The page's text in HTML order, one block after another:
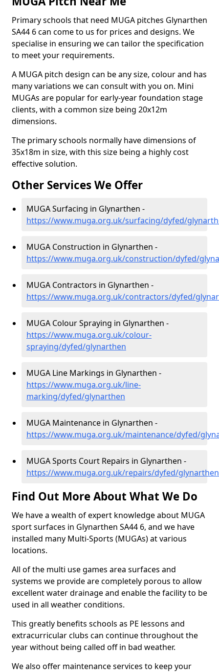
Primary schools that need MUGA pitches Glynarthen
SA44 6 can come to us for prices and designs. We
specialise in ensuring we can tailor the specification
to meet your requirements.
A MUGA pitch design can be any size, colour and has
many variations we can consult with you on. Mini
MUGAs are popular for early-year foundation stage
clients, with a common size being 20x12m
dimensions.
The primary schools normally have dimensions of
35x18m in size, with this size being a highly cost
effective solution.
Other Services We Offer
MUGA Surfacing in Glynarthen -
https://www.muga.org.uk/surfacing/dyfed/
MUGA Construction in Glynarthen -
https://www.muga.org.uk/construction/dyfed/
MUGA Contractors in Glynarthen -
https://www.muga.org.uk/contractors/dyfed/
MUGA Colour Spraying in Glynarthen -
https://www.muga.org.uk/colour-
spraying/dyfed/glynarthen
MUGA Line Markings in Glynarthen -
https://www.muga.org.uk/line-
marking/dyfed/glynarthen
MUGA Maintenance in Glynarthen -
https://www.muga.org.uk/maintenance/dyfed/
MUGA Sports Court Repairs in Glynarthen -
https://www.muga.org.uk/repairs/dyfed/glynarthen
Find Out More About What We Do
We have a wealth of expert knowledge about MUGA
sport surfaces in Glynarthen SA44 6, and we have
installed many Multi-Sports (MUGAs) at various
locations.
All of the multi use games area surfaces and
systems we provide are completely porous to allow
excellent water drainage and enable the facility to be
used in all weather conditions.
This greatly benefits schools as PE lessons and
extracurricular clubs can continue throughout the
year without being called off in bad weather.
We also offer maintenance services to keep your